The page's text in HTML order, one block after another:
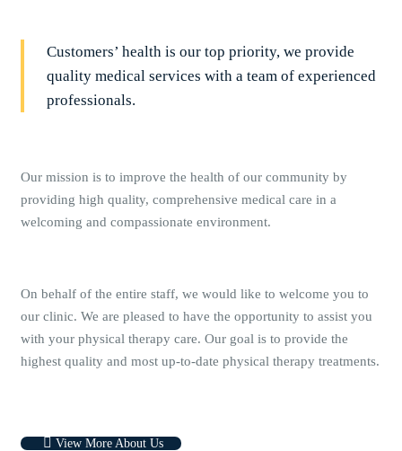
Customers’ health is our top priority, we provide
quality medical services with a team of experienced
professionals.
Our mission is to improve the health of our community by
providing high quality, comprehensive medical care in a
welcoming and compassionate environment.
On behalf of the entire staff, we would like to welcome you to
our clinic. We are pleased to have the opportunity to assist you
with your physical therapy care. Our goal is to provide the
highest quality and most up-to-date physical therapy treatments.
View More About Us